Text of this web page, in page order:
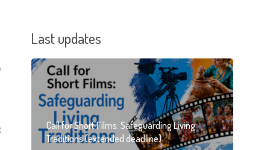
Last updates
Call for Short Films: Safeguarding Living
Traditions (extended deadline)